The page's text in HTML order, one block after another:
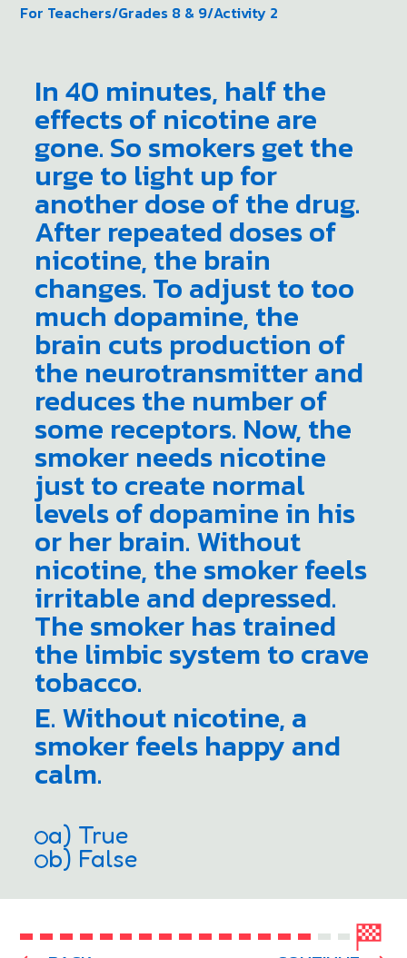
For Teachers/Grades 8 & 9/Activity 2
In 40 minutes, half the
effects of nicotine are
gone. So smokers get the
urge to light up for
another dose of the drug.
After repeated doses of
nicotine, the brain
changes. To adjust to too
much dopamine, the
brain cuts production of
the neurotransmitter and
reduces the number of
some receptors. Now, the
smoker needs nicotine
just to create normal
levels of dopamine in his
or her brain. Without
nicotine, the smoker feels
irritable and depressed.
The smoker has trained
the limbic system to crave
tobacco.
E. Without nicotine, a
smoker feels happy and
calm.
a) True
b) False